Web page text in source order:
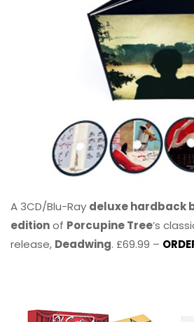
A 3CD/Blu-Ray deluxe hardback
editionof Porcupine Tree’s
release, Deadwing. £69.99 –